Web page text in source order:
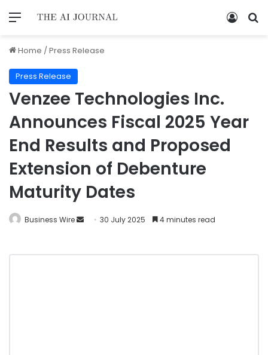
Home /Press Release
Press Release
Venzee Technologies Inc.
Announces Fiscal 2025 Year
End Results and Proposed
Extension of Debenture
Maturity Dates
Business Wire 30 July 2025 4 minutes read